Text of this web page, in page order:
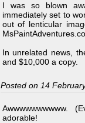
I was so blown
immediately set to
out of lenticular
In unrelated news,
and $10,000 a copy.
Posted on 14
Awwwwwwwwww.
adorable!